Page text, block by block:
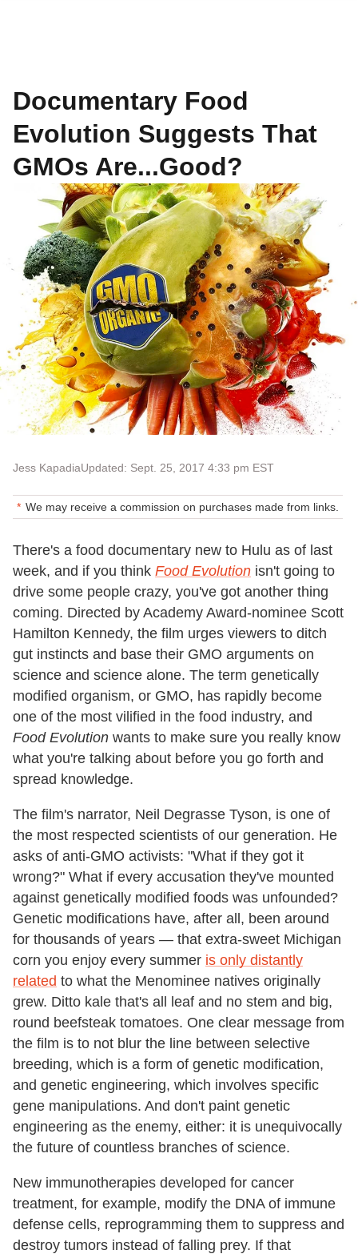
Documentary Food
Evolution Suggests That
GMOs Are...Good?
Jess KapadiaUpdated: Sept. 25, 2017 4:33 pm EST
We may receive a commission on purchases made from links.
There's a food documentary new to Hulu as of last
week, and if you think Food Evolution isn't going to
drive some people crazy, you've got another thing
coming. Directed by Academy Award-nominee Scott
Hamilton Kennedy, the film urges viewers to ditch
gut instincts and base their GMO arguments on
science and science alone. The term genetically
modified organism, or GMO, has rapidly become
one of the most vilified in the food industry, and
Food Evolution wants to make sure you really know
what you're talking about before you go forth and
spread knowledge.
The film's narrator, Neil Degrasse Tyson, is one of
the most respected scientists of our generation. He
asks of anti-GMO activists: "What if they got it
wrong?" What if every accusation they've mounted
against genetically modified foods was unfounded?
Genetic modifications have, after all, been around
for thousands of years — that extra-sweet Michigan
corn you enjoy every summer is only distantly
related to what the Menominee natives originally
grew. Ditto kale that's all leaf and no stem and big,
round beefsteak tomatoes. One clear message from
the film is to not blur the line between selective
breeding, which is a form of genetic modification,
and genetic engineering, which involves specific
gene manipulations. And don't paint genetic
engineering as the enemy, either: it is unequivocally
the future of countless branches of science.
New immunotherapies developed for cancer
treatment, for example, modify the DNA of immune
defense cells, reprogramming them to suppress and
destroy tumors instead of falling prey. If that